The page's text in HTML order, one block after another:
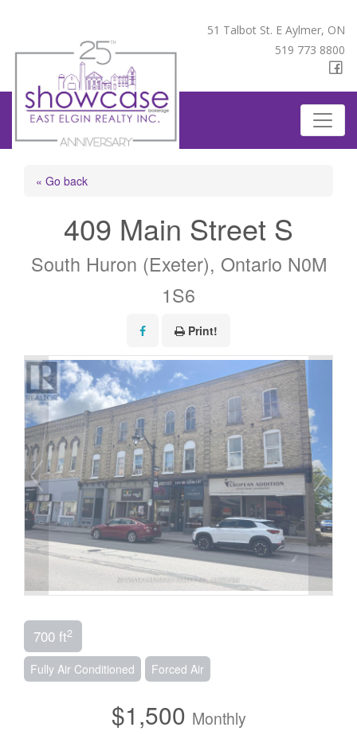
51 Talbot St. E Aylmer, ON
519 773 8800
« Go back
409 Main Street S
South Huron (Exeter), Ontario N0M
1S6
Print!
700 ft2
Fully Air Conditioned Forced Air
$1,500 Monthly